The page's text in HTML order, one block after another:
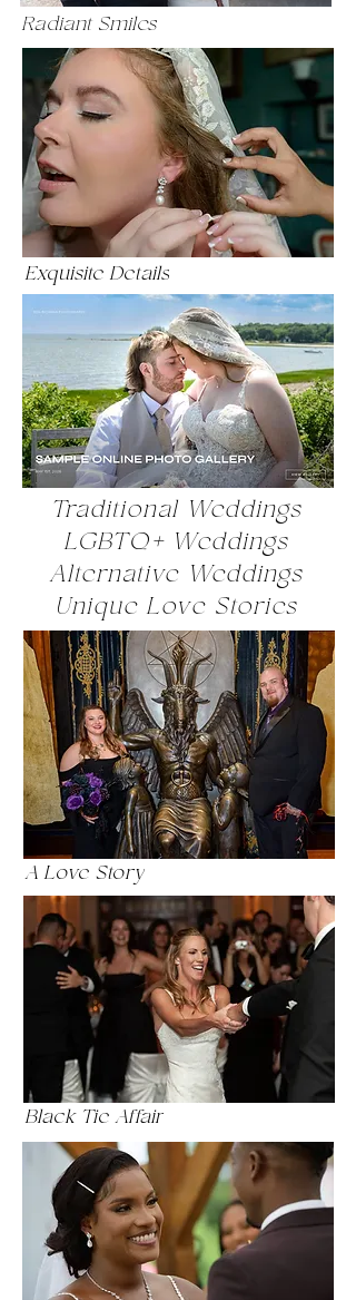
Radiant Smiles
Exquisite Details
Traditional Weddings
LGBTQ+ Weddings
Alternative Weddings
Unique Love Stories
A Love Story
Black Tie Affair